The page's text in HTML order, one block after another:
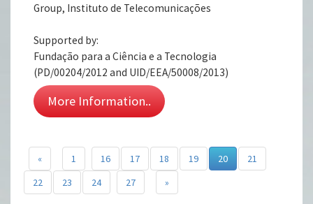
Group, Instituto de Telecomunicações
Supported by:
Fundação para a Ciência e a Tecnologia
(PD/00204/2012 and UID/EEA/50008/2013)
More Information..
« 1 16 17 18 19 20
21
22
23 24 27 »